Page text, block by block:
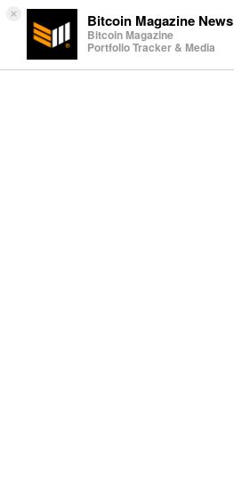
× Bitcoin Magazine News
Bitcoin Magazine
Portfolio Tracker & Media